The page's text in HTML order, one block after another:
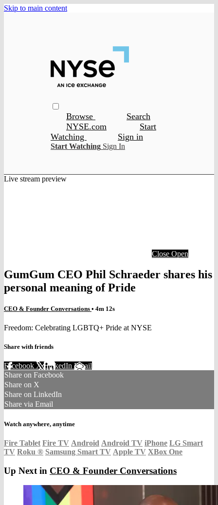
Skip to main content
Browse
Search
NYSE.com
Start
Watching
Sign in
Start Watching Sign In
Live stream preview
Close Open
GumGum CEO Phil Schraeder shares his
personal meaning of Pride
CEO & Founder Conversations • 4m 12s
Freedom: Celebrating LGBTQ+ Pride at NYSE
Share with friends
Facebook XLinkedIn Email
Share on Facebook
Share on X
Share on LinkedIn
Share via Email
Watch anywhere, anytime
Fire Tablet Fire TV Android Android TV iPhone LG Smart
TV Roku ® Samsung Smart TV Apple TV XBox One
Up Next in CEO & Founder Conversations